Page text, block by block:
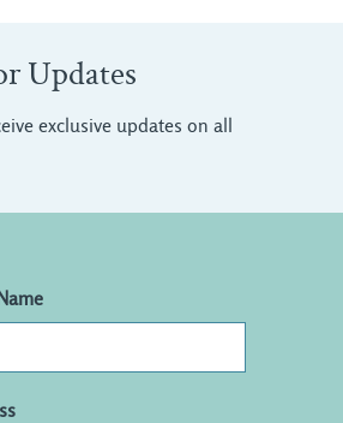
Updates
exclusive updates on all